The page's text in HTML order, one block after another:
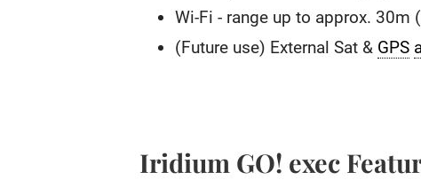
Wi-Fi - range up to approx. 30m
(Future use) External Sat & GPS
Iridium GO! exec